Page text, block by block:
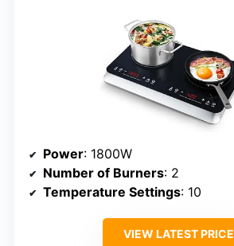
Power: 1800W
Number of Burners: 2
Temperature Settings: 10
VIEW LATEST PRICE